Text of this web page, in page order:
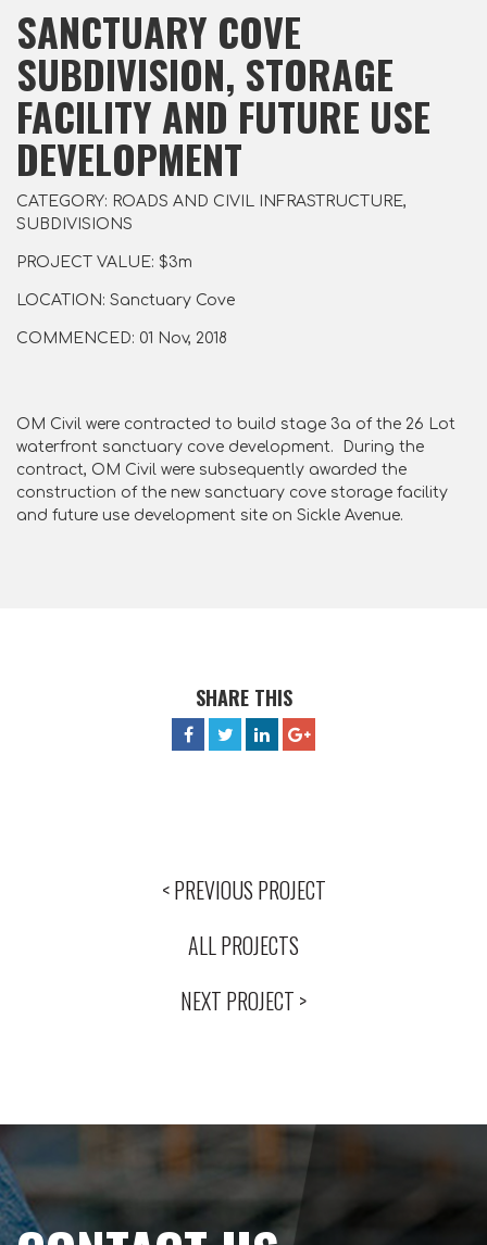
SANCTUARY COVE
SUBDIVISION, STORAGE
FACILITY AND FUTURE USE
DEVELOPMENT
CATEGORY: ROADS AND CIVIL INFRASTRUCTURE,
SUBDIVISIONS
PROJECT VALUE: $3m
LOCATION: Sanctuary Cove
COMMENCED: 01 Nov, 2018
OM Civil were contracted to build stage 3a of the 26 Lot
waterfront sanctuary cove development. During the
contract, OM Civil were subsequently awarded the
construction of the new sanctuary cove storage facility
and future use development site on Sickle Avenue.
SHARE THIS
< PREVIOUS PROJECT
ALL PROJECTS
NEXT PROJECT >